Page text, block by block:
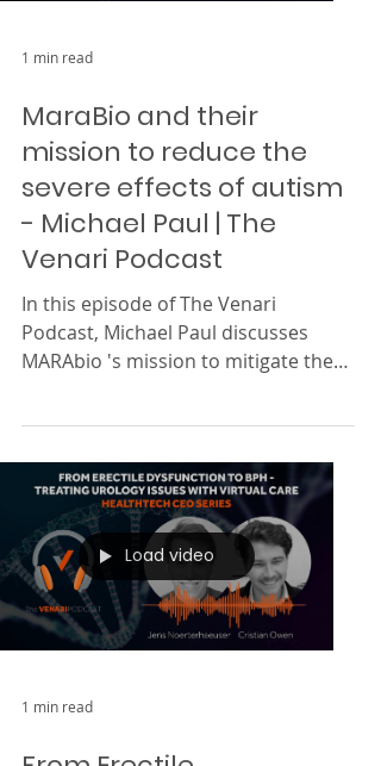
Load video
1 min read
MaraBio and their
mission to reduce the
severe effects of autism
- Michael Paul | The
Venari Podcast
Podcast, Michael Paul discusses
MARAbio 's mission to mitigate the
severe effects of autism. Leveraging
Load video